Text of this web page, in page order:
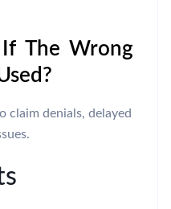
The Wrong
claim denials, delayed